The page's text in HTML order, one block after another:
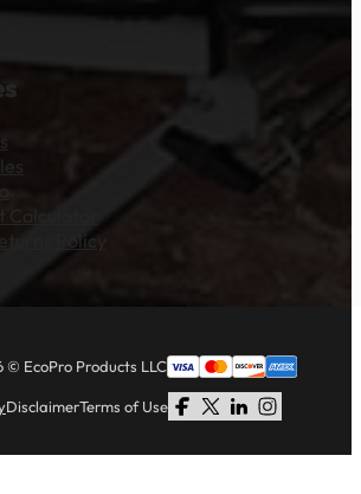
Calculator
Policy
EcoPro Products LLC
DisclaimerTerms of UseFollow us on Facebook
Follow us on X
Follow us on
Follow us on